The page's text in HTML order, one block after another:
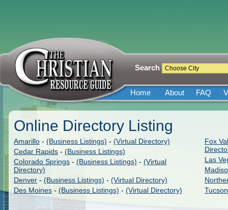
Search
Home About FAQ
Online Directory Listing
Amarillo - (Business Listings) - (Virtual Directory)
Cedar Rapids - (Business Listings)
Colorado Springs - (Business Listings) - (Virtual
Directory)
Denver - (Business Listings) - (Virtual Directory)
Des Moines - (Business Listings) - (Virtual Directory)
Fox
Las
Tucson